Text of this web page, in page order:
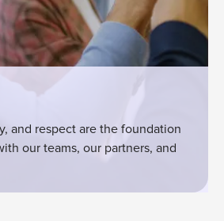
and respect are the foundation
our teams, our partners, and